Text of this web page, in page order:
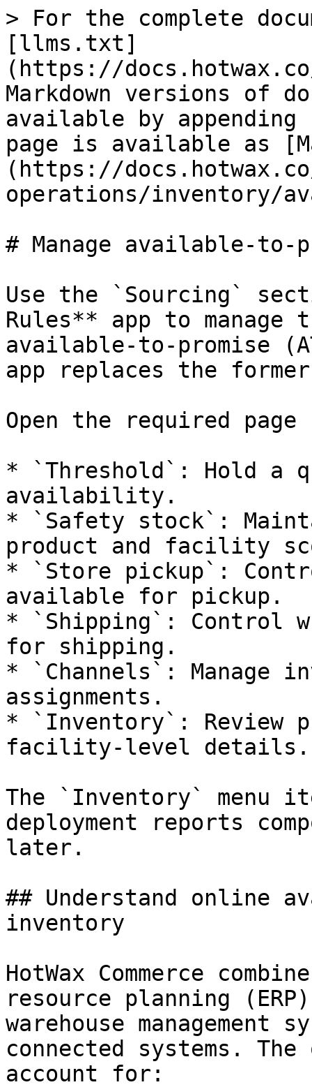
> For the complete
[llms.txt]
(https://
Markdown versions of
available by
page is available as
(https://
operations/inventory/
# Manage available-to-
Use the `Sourcing`
Rules** app to
available-to-promise
app replaces the
Open the required
* `Threshold`: Hold a
availability.
* `Safety stock`:
product and facility
* `Store pickup`:
available for pickup.
* `Shipping`: Control
for shipping.
* `Channels`: Manage
assignments.
* `Inventory`: Review
facility-level details.
The `Inventory` menu
deployment reports
later.
## Understand online
inventory
HotWax Commerce
resource planning
warehouse management
connected systems.
account for: